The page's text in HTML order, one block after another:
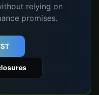
relying on
promises.